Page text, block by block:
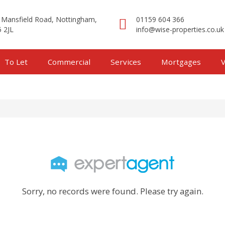
Road, Nottingham,
2JL
01159 604 366
info@wise-properties.co.uk
To Let Commercial Services Mortgages
Sorry, no records were found. Please try again.